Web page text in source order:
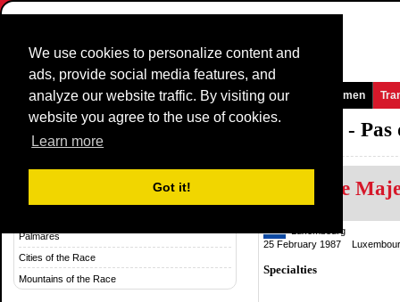
We use cookies to personalize content and
ads, provide social media features, and
analyze our website traffic. By visiting our
website you agree to the use of cookies.
Learn more
Got it!
Homepage News and Media Games Races Teams Women
Grand Prix International d'Isbergues - Pas
History & Statistics
Palmares
Cities of the Race
Mountains of the Race
Christine
Luxembourg
25 February 1987
Specialties